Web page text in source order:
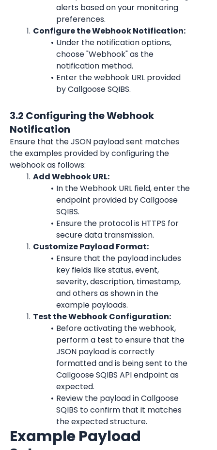
alerts based on your monitoring
preferences.
Configure the Webhook Notification:
Under the notification options,
choose "Webhook" as the
notification method.
Enter the webhook URL provided
by Callgoose SQIBS.
3.2 Configuring the Webhook
Notification
Ensure that the JSON payload sent matches
the examples provided by configuring the
webhook as follows:
Add Webhook URL:
In the Webhook URL field, enter the
endpoint provided by Callgoose
SQIBS.
Ensure the protocol is HTTPS for
secure data transmission.
Customize Payload Format:
Ensure that the payload includes
key fields like status, event,
severity, description, timestamp,
and others as shown in the
example payloads.
Test the Webhook Configuration:
Before activating the webhook,
perform a test to ensure that the
JSON payload is correctly
formatted and is being sent to the
Callgoose SQIBS API endpoint as
expected.
Review the payload in Callgoose
SQIBS to confirm that it matches
the expected structure.
Example Payload